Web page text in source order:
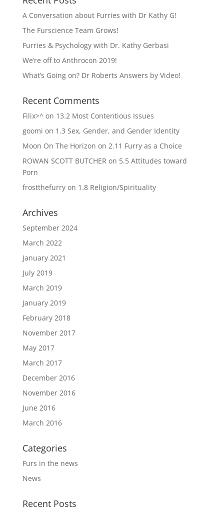
A Conversation about Furries with Dr Kathy G!
The Furscience Team Grows!
Furries & Psychology with Dr. Kathy Gerbasi
We’re off to Anthrocon 2019!
What’s Going on? Dr Roberts Answers by Video!
Recent Comments
Filix>^on 13.2 Most Contentious Issues
goomi on 1.3 Sex, Gender, and Gender Identity
Moon On The Horizon on 2.11 Furry as a Choice
ROWAN SCOTT BUTCHER on 5.5 Attitudes toward
Porn
frostthefurryon 1.8 Religion/Spirituality
Archives
September 2024
March 2022
January 2021
July 2019
March 2019
January 2019
February 2018
November 2017
May 2017
March 2017
December 2016
November 2016
June 2016
March 2016
Categories
Furs in the news
News
Recent Posts